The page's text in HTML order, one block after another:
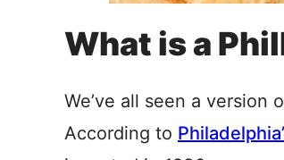
What is a
We’ve all seen a
According to